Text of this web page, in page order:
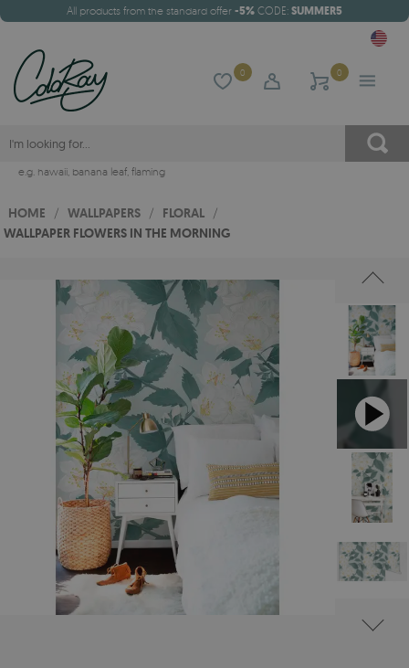
All products from the standard offer -5% CODE: SUMMER5
0 0
e.g. hawaii, banana leaf, flaming
HOME / WALLPAPERS / FLORAL /
WALLPAPER FLOWERS IN THE MORNING